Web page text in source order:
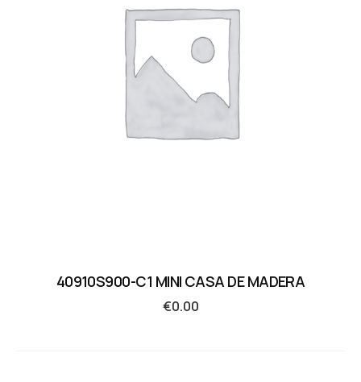
40910S900-C1 MINI CASA DE MADERA
€0.00